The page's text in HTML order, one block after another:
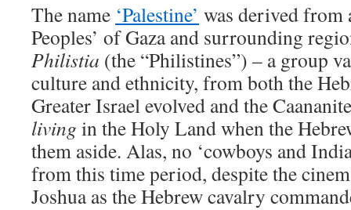
The name ‘Palestine’ was derived from
Peoples’ of Gaza and surrounding
Philistia (the “Philistines”) – a group
culture and ethnicity, from both the
Greater Israel evolved and the
living in the Holy Land when the
them aside. Alas, no ‘cowboys and
from this time period, despite the
Joshua as the Hebrew cavalry